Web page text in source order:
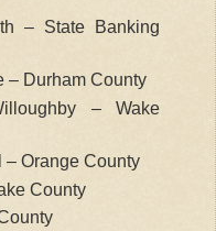
– State Banking
– Durham County
– Wake
– Orange County
County